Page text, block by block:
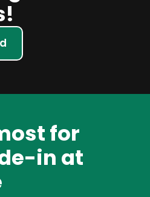
for
in at